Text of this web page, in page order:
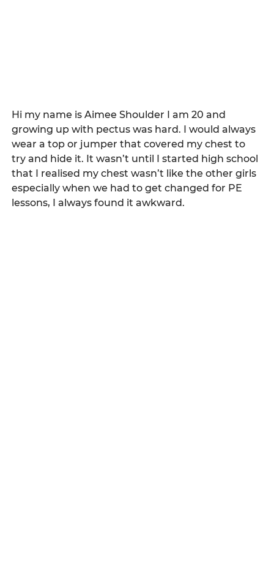
Hi my name is Aimee Shoulder I am 20 and
growing up with pectus was hard. I would always
wear a top or jumper that covered my chest to
try and hide it. It wasn’t until I started high school
that I realised my chest wasn’t like the other girls
especially when we had to get changed for PE
lessons, I always found it awkward.